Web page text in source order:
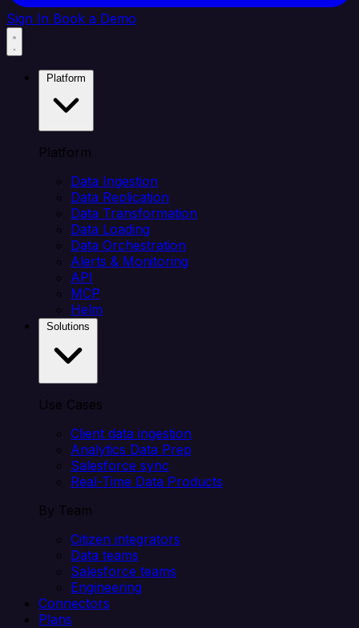
Sign In Book a Demo
Platform
Data Ingestion
Data Replication
Data Transformation
Data Loading
Data Orchestration
Alerts & Monitoring
API
MCP
Helm
Use Cases
Client data ingestion
Analytics Data Prep
Salesforce sync
Real-Time Data Products
By Team
Citizen integrators
Data teams
Salesforce teams
Engineering
Connectors
Plans